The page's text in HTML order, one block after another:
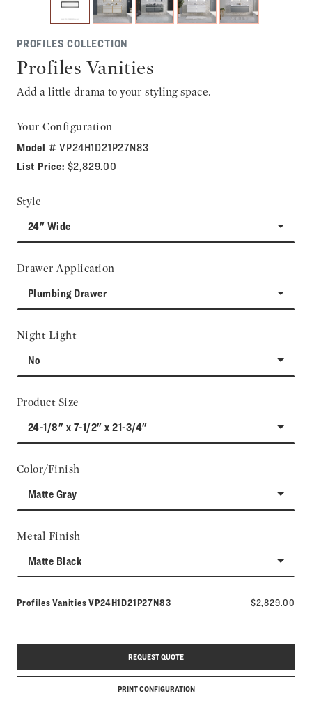
PROFILES COLLECTION
Profiles Vanities
Add a little drama to your styling space.
Your Configuration
Model #VP24H1D21P27N83
List Price: $2,829.00
Style
24" Wide
Drawer Application
Plumbing Drawer
Night Light
No
Product Size
24-1/8" x 7-1/2" x 21-3/4"
Color/Finish
Matte Gray
Metal Finish
Matte Black
Profiles VanitiesModel number:
VP24H1D21P27N83 $2,829.00
REQUEST QUOTE
PRINT CONFIGURATION